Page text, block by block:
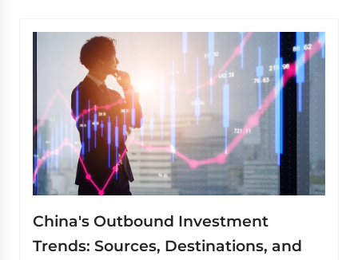
China's Outbound Investment
Trends: Sources, Destinations, and